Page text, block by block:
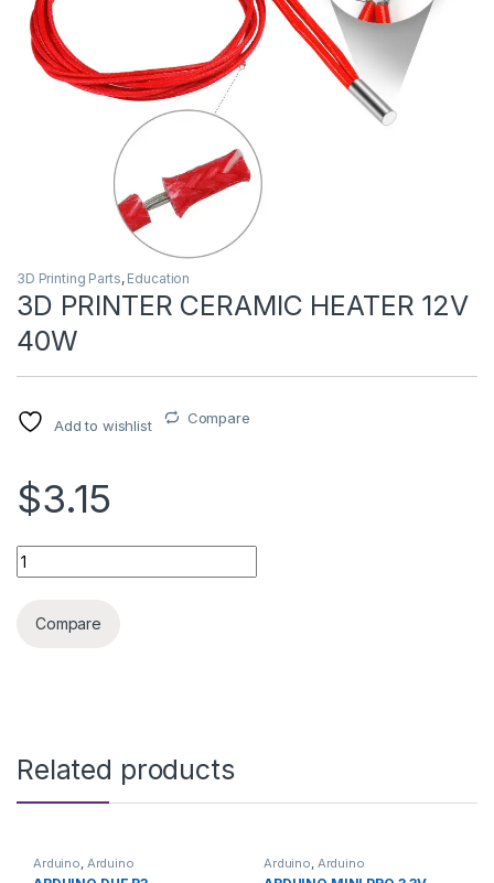
3D Printing Parts, Education
3D PRINTER CERAMIC HEATER 12V
40W
Add to wishlist Compare
$3.15
3D PRINTER CERAMIC HEATER 12V 40W quantity
Compare
Related products
Arduino Arduino
Microcontrollers
Arduino Arduino
Microcontrollers